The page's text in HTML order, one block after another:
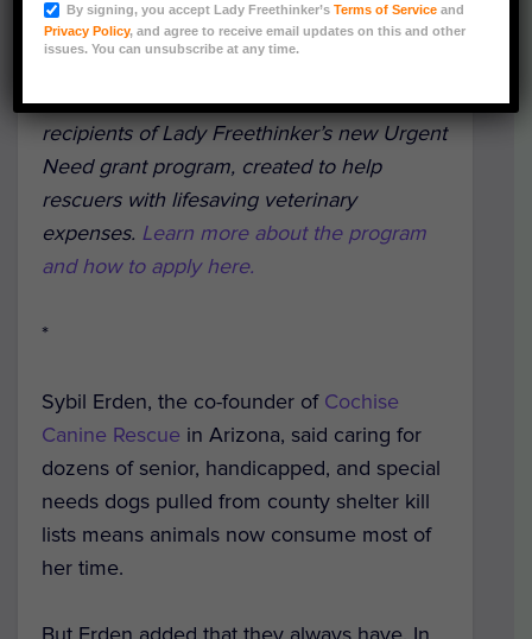
Spudley, a 3-legged dog rescued by Cochise Canine
Rescue. (Photo Courtesy of Sybil Erden)
This is part of a series highlighting
recipients of Lady Freethinker’s new Urgent
Need grant program, created to help
rescuers with lifesaving veterinary
expenses. Learn more about the program
and how to apply here.
*
Sybil Erden, the co-founder of Cochise
Canine Rescue in Arizona, said caring for
dozens of senior, handicapped, and special
needs dogs pulled from county shelter kill
lists means animals now consume most of
her time.
By signing, you accept Lady Freethinker’sTerms of Service and
Privacy Policy, and agree to receive email updates on this and other
issues. You can unsubscribe at any time.